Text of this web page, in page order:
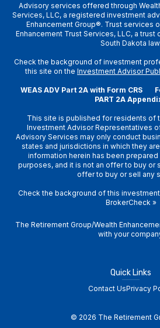
Advisory services offered through
Services, LLC, a registered investment
Enhancement Group®. Trust services
Enhancement Trust Services, LLC, a
South Dakota law.
Check the background of investment
this site on the Investment Advisor
WEAS ADV Part 2A with Form CRS
PART 2A
This site is published for residents of
Investment Advisor Representatives
Advisory Services may only conduct
states and jurisdictions in which they
information herein has been
purposes, and it is not an offer to buy or
offer to buy or sell any
Check the background of this
BrokerCheck »
The Retirement Group/Wealth
with your
Quick Links
Contact UsPrivacy
© 2026 The Retirement